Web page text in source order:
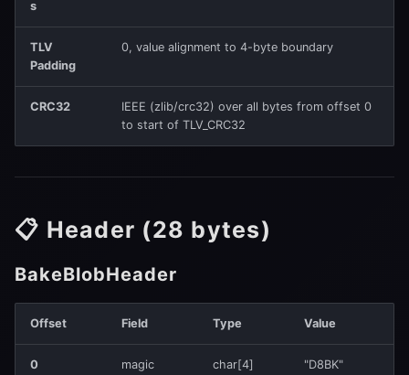
c
h
g
(0x0100)
TopologyV0
per tile)
Invariant
3️⃣
TLV_TILE_ROUTING_FLAGS16
(0x0131)
s
TLV
Padding
0, value alignment to 4-byte boundary
CRC32
IEEE (zlib/crc32) over all bytes from offset 0
to start of TLV_CRC32
📋 Header (28 bytes)
BakeBlobHeader
Offset Field Type Value
0 magic char[4] "D8BK"